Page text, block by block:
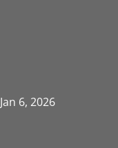
Jan 6, 2026